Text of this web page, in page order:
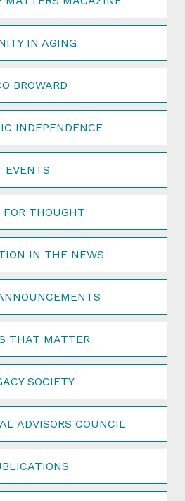
IN AGING
BROWARD
INDEPENDENCE
EVENTS
FOR THOUGHT
IN THE NEWS
THAT MATTER
SOCIETY
ADVISORS COUNCIL